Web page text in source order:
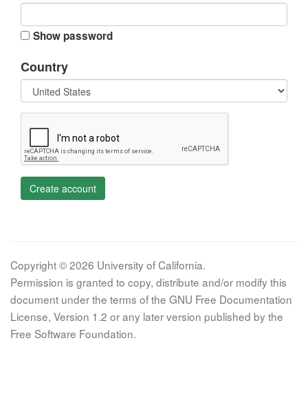
Show password
Country
Create account
Copyright © 2026 University of California.
Permission is granted to copy, distribute and/or modify this
document under the terms of the GNU Free Documentation
License, Version 1.2 or any later version published by the
Free Software Foundation.